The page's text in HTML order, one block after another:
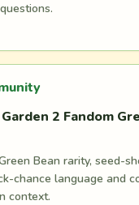
2 Fandom
Bean rarity, seed-
chance language and
context.